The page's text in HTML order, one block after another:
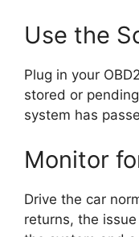
Use the
Plug in your
stored or
system has
Monitor
Drive the car
returns, the